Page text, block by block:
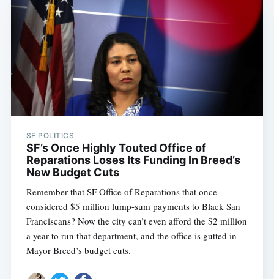
SF POLITICS
SF’s Once Highly Touted Office of
Reparations Loses Its Funding In Breed’s
New Budget Cuts
Remember that SF Office of Reparations that once
considered $5 million lump-sum payments to Black San
Franciscans? Now the city can’t even afford the $2 million
a year to run that department, and the office is gutted in
Mayor Breed’s budget cuts.